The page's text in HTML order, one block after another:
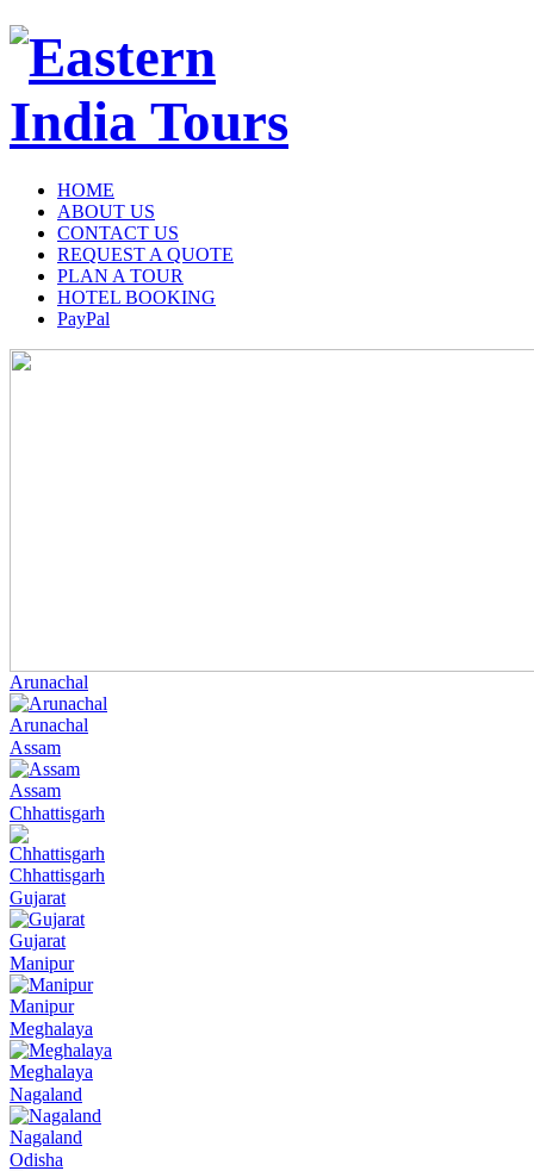
HOME
ABOUT US
CONTACT US
REQUEST A QUOTE
PLAN A TOUR
HOTEL BOOKING
PayPal
Arunachal
Arunachal
Assam
Assam
Chhattisgarh
Chhattisgarh
Gujarat
Gujarat
Manipur
Manipur
Meghalaya
Meghalaya
Nagaland
Nagaland
Odisha